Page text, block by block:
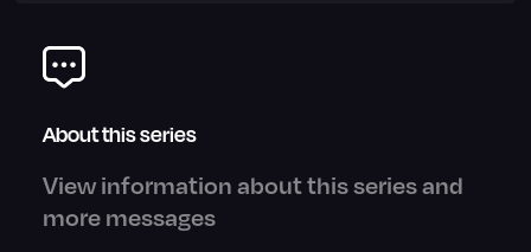
About this series
View information about this series and
more messages